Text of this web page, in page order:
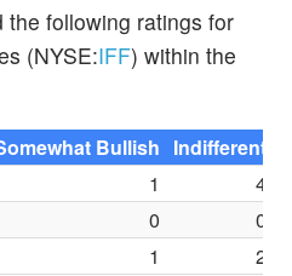
following ratings for
(NYSE:IFF) within the
Bullish Indifferent
1
4
0
0
1
2